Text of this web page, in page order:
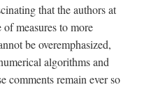
that the authors at
measures to more
be overemphasized,
algorithms and
comments remain ever so